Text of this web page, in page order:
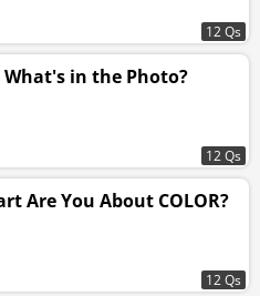
12 Qs
What's in the Photo?
12 Qs
Are You About COLOR?
12 Qs